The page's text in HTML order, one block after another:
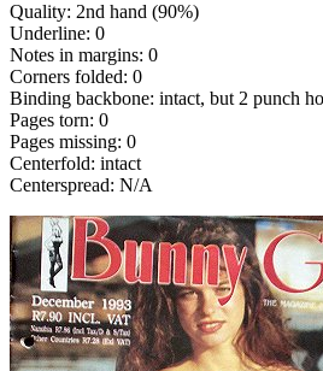
Quality: 2nd hand (90%)
Underline: 0
Notes in margins: 0
Corners folded: 0
Binding backbone: intact, but 2 punch
Pages torn: 0
Pages missing: 0
Centerfold: intact
Centerspread: N/A